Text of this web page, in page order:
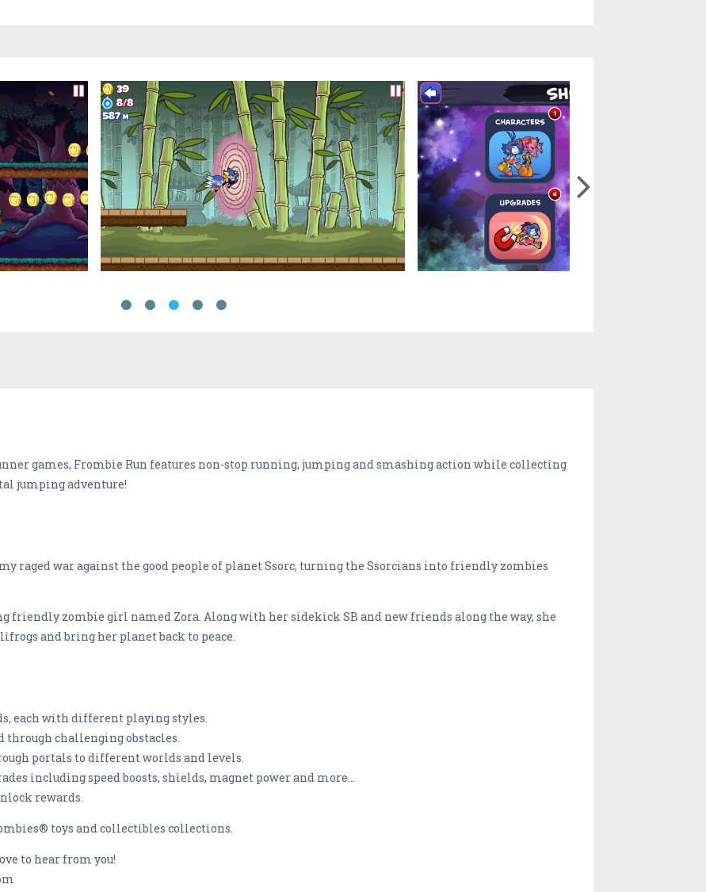
games, Frombie Run features non-stop running, jumping and smashing action while collecting
jumping adventure!
raged war against the good people of planet Ssorc, turning the Ssorcians into friendly zombies
friendly zombie girl named Zora. Along with her sidekick SB and new friends along the way, she
and bring her planet back to peace.
each with different playing styles.
through challenging obstacles.
portals to different worlds and levels.
including speed boosts, shields, magnet power and more...
rewards.
toys and collectibles collections.
to hear from you!